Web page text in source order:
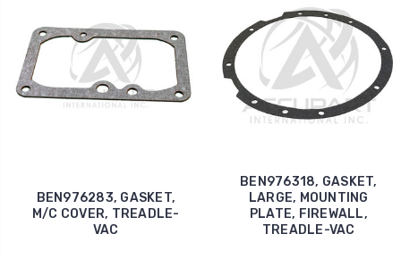
BEN976283, GASKET,
M/C COVER, TREADLE-
VAC
BEN976318, GASKET,
LARGE, MOUNTING
PLATE, FIREWALL,
TREADLE-VAC